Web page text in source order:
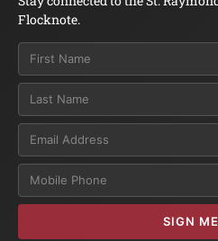
Flocknote.
Email
SIGN